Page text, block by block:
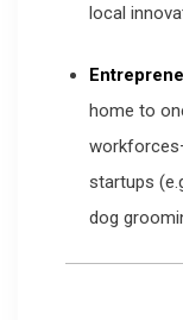
local
home to
startups
dog